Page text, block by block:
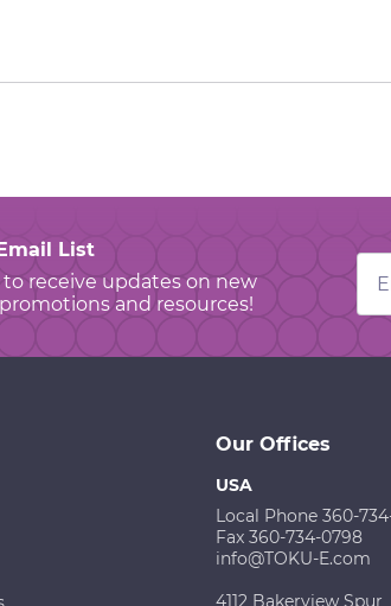
List
receive updates on new
and resources!
Our Offices
USA
Local Phone 360-
Fax 360-734-0798
info@TOKU-E.com
4112 Bakerview Spur